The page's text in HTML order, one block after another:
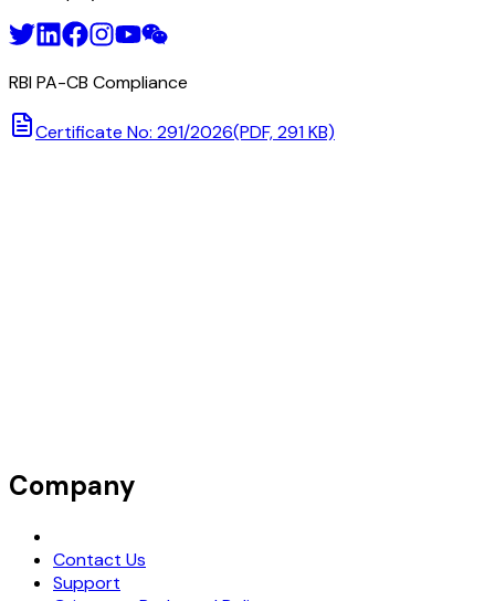
RBI PA-CB Compliance
Certificate No: 291/2026(PDF, 291 KB)
Company
Contact Us
Support